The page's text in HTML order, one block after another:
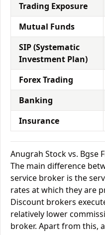
Trading Exposure
Mutual Funds
SIP (Systematic
Investment Plan)
Forex Trading
Banking
Insurance
Anugrah Stock vs. Bgse
The main difference
service broker is the
rates at which they are
Discount brokers
relatively lower
broker. Apart from this,